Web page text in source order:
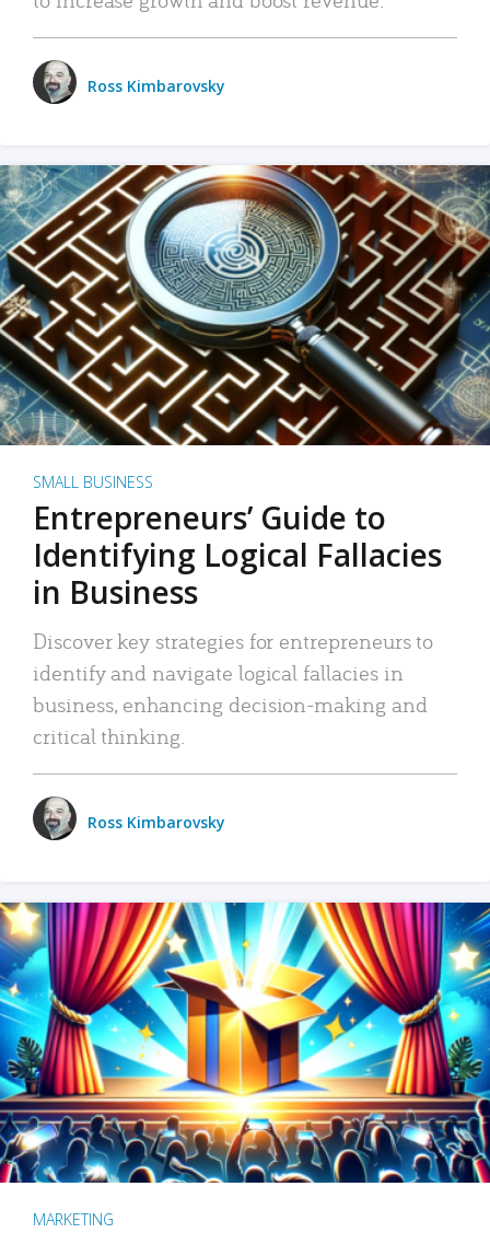
Ross Kimbarovsky
SMALL BUSINESS
Entrepreneurs’ Guide to
Identifying Logical Fallacies
in Business
Discover key strategies for entrepreneurs to
identify and navigate logical fallacies in
business, enhancing decision-making and
critical thinking.
Ross Kimbarovsky
MARKETING